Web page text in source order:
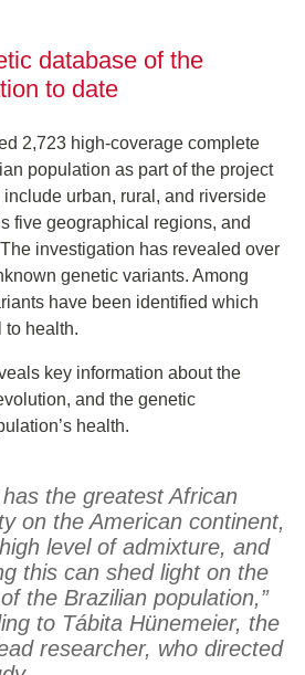
database of the
to date
2,723 high-coverage complete
population as part of the project
include urban, rural, and riverside
five geographical regions, and
investigation has revealed over
genetic variants. Among
have been identified which
to health.
key information about the
and the genetic
health.
has the greatest African
on the American continent,
level of admixture, and
this can shed light on the
the Brazilian population,”
to Tábita Hünemeier, the
researcher, who directed